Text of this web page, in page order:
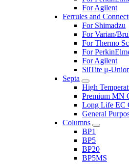
For Agilent
Ferrules and
For Shimadzu
For Varian/
For Thermo
For
For Agilent
SilTite μ-
Septa
High
Premium MN
Long Life EC
General
Columns
BP1
BP5
BP20
BP5MS